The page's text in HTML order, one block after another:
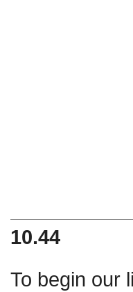
10.44
To begin our